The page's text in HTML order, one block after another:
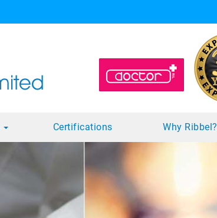
Certifications Why Ribbel?